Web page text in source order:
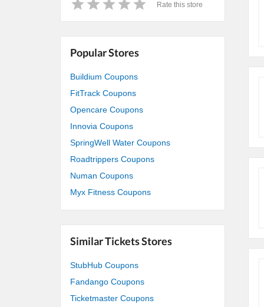
1
Star
2
Stars
3
Stars
4
Stars
5
Stars
Rate this store
Popular Stores
Buildium Coupons
FitTrack Coupons
Opencare Coupons
Innovia Coupons
SpringWell Water Coupons
Roadtrippers Coupons
Numan Coupons
Myx Fitness Coupons
Similar Tickets Stores
StubHub Coupons
Fandango Coupons
Ticketmaster Coupons